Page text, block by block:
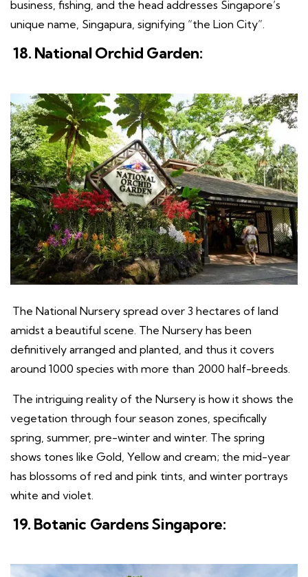
business, fishing, and the head addresses Singapore’s
unique name, Singapura, signifying “the Lion City”.
18. National Orchid Garden:
The National Nursery spread over 3 hectares of land
amidst a beautiful scene. The Nursery has been
definitively arranged and planted, and thus it covers
around 1000 species with more than 2000 half-breeds.
The intriguing reality of the Nursery is how it shows the
vegetation through four season zones, specifically
spring, summer, pre-winter and winter. The spring
shows tones like Gold, Yellow and cream; the mid-year
has blossoms of red and pink tints, and winter portrays
white and violet.
19. Botanic Gardens Singapore: